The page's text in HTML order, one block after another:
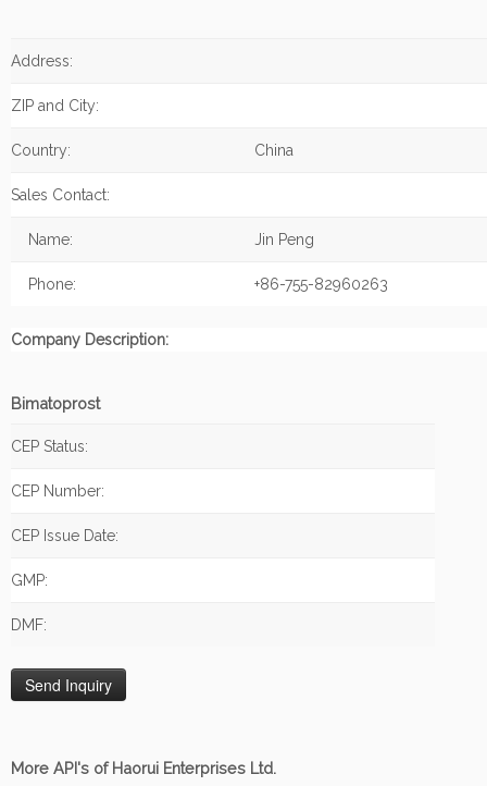
Address:
ZIP and City:
Country: China
Sales Contact:
Name: Jin Peng
Phone: +86-755-82960263
Company Description:
Bimatoprost
CEP Status:
CEP Number:
CEP Issue Date:
GMP:
DMF:
More API's of Haorui Enterprises Ltd.